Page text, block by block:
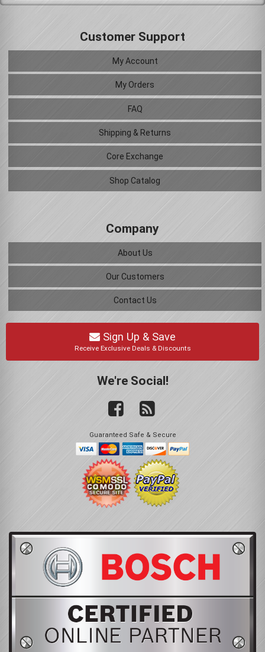
Customer Support
My Account
My Orders
FAQ
Shipping & Returns
Core Exchange
Shop Catalog
Company
About Us
Our Customers
Contact Us
Sign Up & Save
Receive Exclusive Deals & Discounts
We're Social!
Guaranteed Safe & Secure